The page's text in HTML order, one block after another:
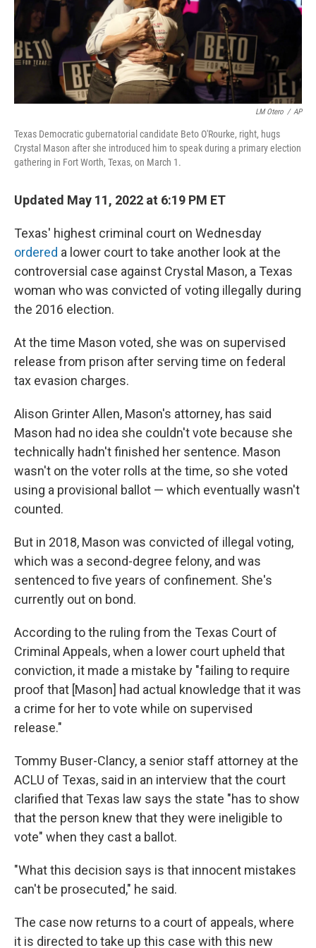
y
LM Otero / AP
Texas Democratic gubernatorial candidate Beto O'Rourke, right, hugs
Crystal Mason after she introduced him to speak during a primary election
gathering in Fort Worth, Texas, on March 1.
Updated May 11, 2022 at 6:19 PM ET
Texas' highest criminal court on Wednesday
ordered a lower court to take another look at the
controversial case against Crystal Mason, a Texas
woman who was convicted of voting illegally during
the 2016 election.
At the time Mason voted, she was on supervised
release from prison after serving time on federal
tax evasion charges.
Alison Grinter Allen, Mason's attorney, has said
Mason had no idea she couldn't vote because she
technically hadn't finished her sentence. Mason
wasn't on the voter rolls at the time, so she voted
using a provisional ballot — which eventually wasn't
counted.
But in 2018, Mason was convicted of illegal voting,
which was a second-degree felony, and was
sentenced to five years of confinement. She's
currently out on bond.
According to the ruling from the Texas Court of
Criminal Appeals, when a lower court upheld that
conviction, it made a mistake by "failing to require
proof that [Mason] had actual knowledge that it was
a crime for her to vote while on supervised
release."
Tommy Buser-Clancy, a senior staff attorney at the
ACLU of Texas, said in an interview that the court
clarified that Texas law says the state "has to show
that the person knew that they were ineligible to
vote" when they cast a ballot.
"What this decision says is that innocent mistakes
can't be prosecuted," he said.
The case now returns to a court of appeals, where
it is directed to take up this case with this new